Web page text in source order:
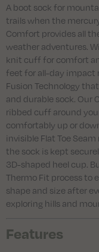
A boot sock for
trails when the
Comfort provides all
weather adventures.
knit cuff for comfort
feet for all-day impact
Fusion Technology
and durable sock. Our
ribbed cuff around
comfortably up or
invisible Flat Toe
the sock is kept
3D-shaped heel cup.
Thermo Fit process to
shape and size after
exploring hills and
Features